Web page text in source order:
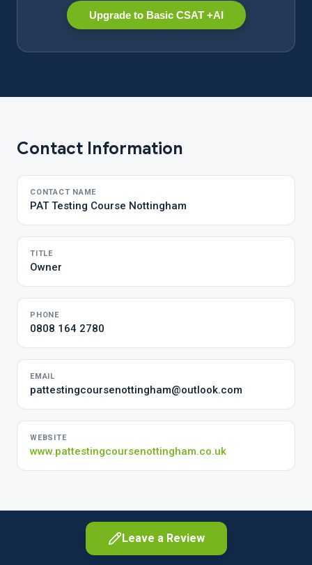
Upgrade to Basic CSAT +AI
Contact Information
CONTACT NAME
PAT Testing Course Nottingham
TITLE
Owner
PHONE
0808 164 2780
EMAIL
pattestingcoursenottingham@outlook.com
WEBSITE
www.pattestingcoursenottingham.co.uk
Leave a Review